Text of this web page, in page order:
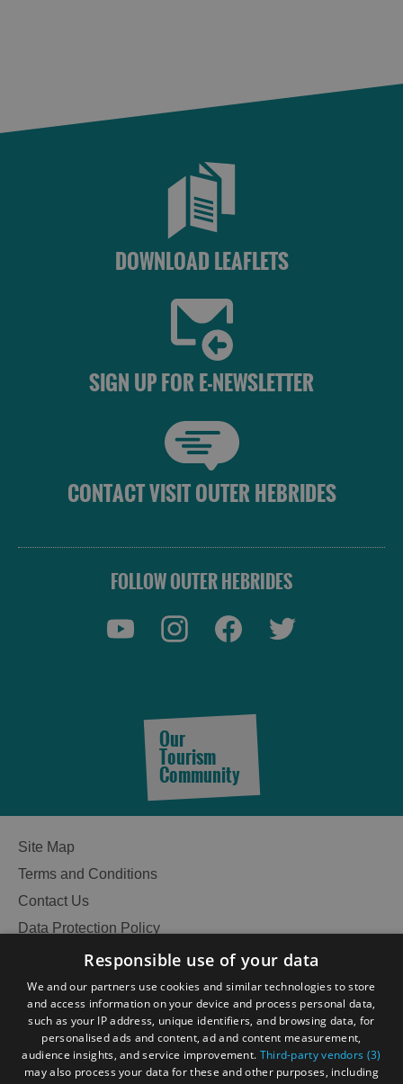
See
DOWNLOAD LEAFLETS
SIGN UP FOR E-NEWSLETTER
CONTACT VISIT OUTER HEBRIDES
FOLLOW OUTER HEBRIDES
Our
Tourism
Community
Site Map
Terms and Conditions
Contact Us
Data Protection Policy
Accessibility Statement
Become an Islander
Our Tourism Community
Ratings Powered By
Responsible use of your data
We and our partners use cookies and similar technologies to store
and access information on your device and process personal data,
such as your IP address, unique identifiers, and browsing data, for
personalised ads and content, ad and content measurement,
audience insights, and service improvement. Third-party vendors (3)
may also process your data for these and other purposes, including